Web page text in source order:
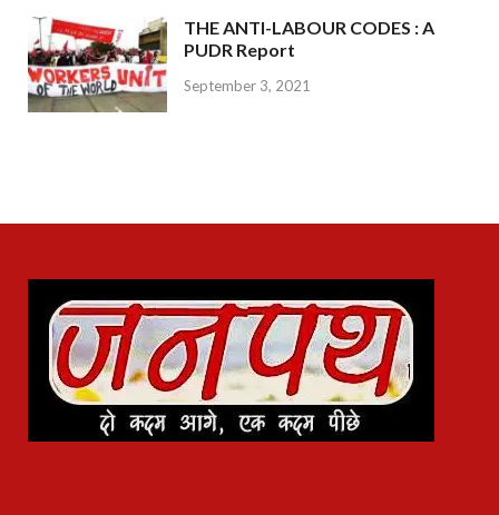
THE ANTI-LABOUR CODES : A
PUDR Report
September 3, 2021